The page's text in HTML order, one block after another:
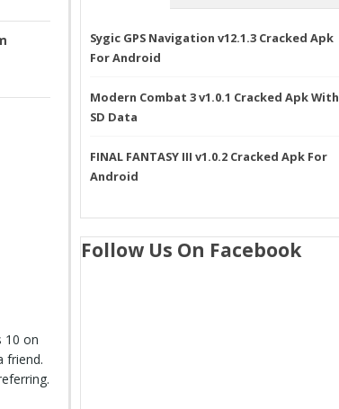
10 on
friend.
Sygic GPS Navigation v12.1.3 Cracked Apk
For Android
Modern Combat 3 v1.0.1 Cracked Apk With
SD Data
FINAL FANTASY III v1.0.2 Cracked Apk For
Android
Follow Us On Facebook